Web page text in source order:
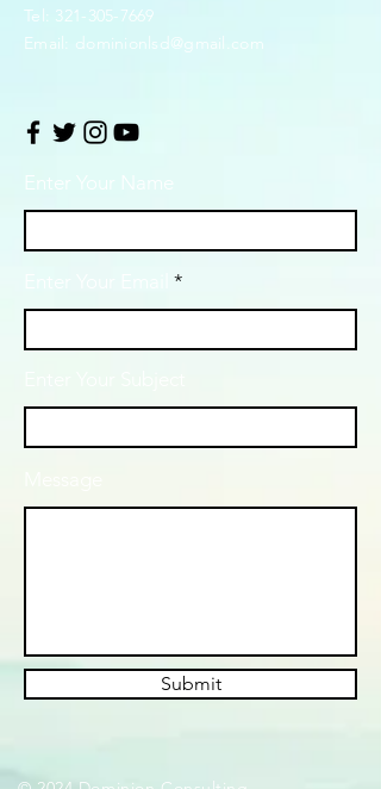
Tel: 321-305-7669
Email: dominionlsd@gmail.com
Enter Your Name
Submit